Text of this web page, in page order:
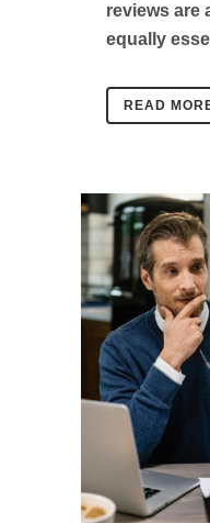
reviews are
equally
READ